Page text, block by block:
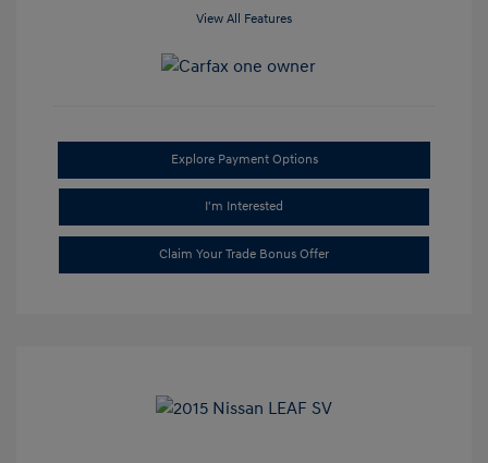
View All Features
Explore Payment Options
I'm Interested
Claim Your Trade Bonus Offer